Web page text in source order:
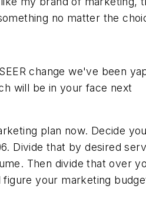
no matter the
change we've been
will be in your face next
plan now. Decide
Divide that by desired
Then divide that over
your marketing